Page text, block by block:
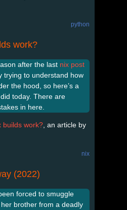
python
work?
after the last nix post
trying to understand how
the hood, so here’s a
today. There are
in here.
builds work? , an article by
nix
(2022)
forced to smuggle
brother from a deadly